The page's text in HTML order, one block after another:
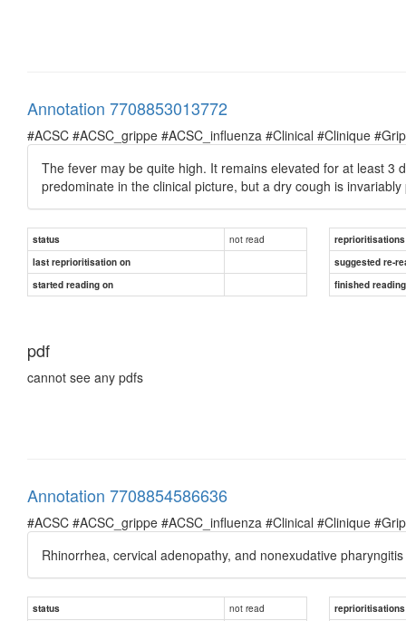
Annotation 7708853013772
#ACSC #ACSC_grippe #ACSC_influenza #Clinical #Clinique
The fever may be quite high. It remains elevated for at least 3
predominate in the clinical picture, but a dry cough is
status not read
reprioritisations
last reprioritisation on
suggested re-
started reading on
finished
pdf
cannot see any pdfs
Annotation 7708854586636
#ACSC #ACSC_grippe #ACSC_influenza #Clinical #Clinique
Rhinorrhea, cervical adenopathy, and nonexudative
status not read
reprioritisations